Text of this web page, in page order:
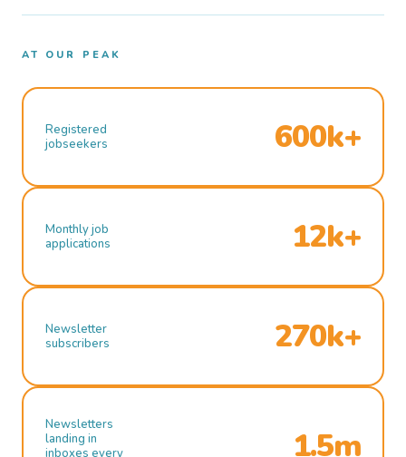
AT OUR PEAK
Registered
jobseekers
600k+
Monthly job
applications
12k+
Newsletter
subscribers
270k+
Newsletters
landing in
inboxes every
1.5m